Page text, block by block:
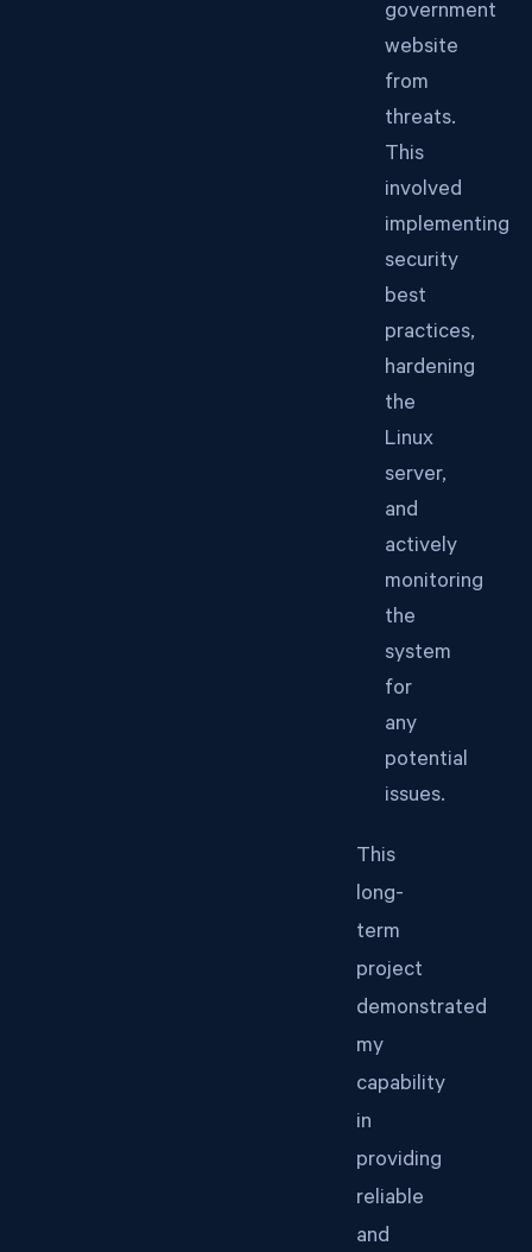
government
website
from
threats.
This
involved
implementing
security
best
practices,
hardening
the
Linux
server,
and
actively
monitoring
the
system
for
any
potential
issues.
This
long-
term
project
demonstrated
my
capability
in
providing
reliable
and